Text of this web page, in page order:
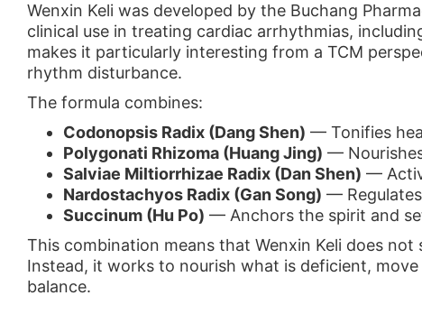
Wenxin Keli was developed by the Buchang
clinical use in treating cardiac arrhythmias,
makes it particularly interesting from a TCM
rhythm disturbance.
The formula combines:
Codonopsis Radix (Dang Shen) — Tonifies
Polygonati Rhizoma (Huang Jing) —
Salviae Miltiorrhizae Radix (Dan Shen) —
Nardostachyos Radix (Gan Song) —
Succinum (Hu Po) — Anchors the spirit and
This combination means that Wenxin Keli does
Instead, it works to nourish what is deficient,
balance.